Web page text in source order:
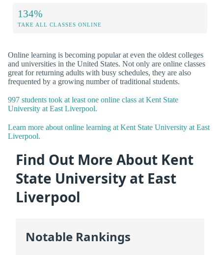
134%
TAKE ALL CLASSES ONLINE
Online learning is becoming popular at even the oldest colleges
and universities in the United States. Not only are online classes
great for returning adults with busy schedules, they are also
frequented by a growing number of traditional students.
997 students took at least one online class at Kent State
University at East Liverpool.
Learn more about online learning at Kent State University at East
Liverpool.
Find Out More About Kent
State University at East
Liverpool
Notable Rankings